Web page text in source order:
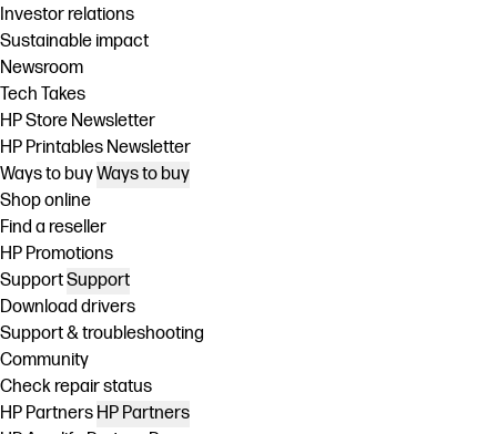
Investor relations
Sustainable impact
Newsroom
Tech Takes
HP Store Newsletter
HP Printables Newsletter
Ways to buyWays to buy
Shop online
Find a reseller
HP Promotions
SupportSupport
Download drivers
Support & troubleshooting
Community
Check repair status
HP Partners HP Partners